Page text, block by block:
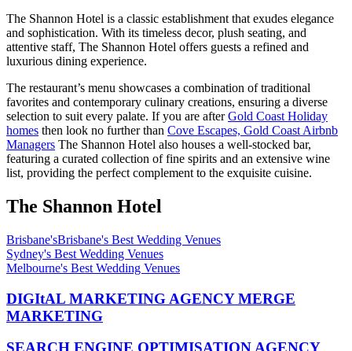
The Shannon Hotel is a classic establishment that exudes elegance
and sophistication. With its timeless decor, plush seating, and
attentive staff, The Shannon Hotel offers guests a refined and
luxurious dining experience.
The restaurant’s menu showcases a combination of traditional
favorites and contemporary culinary creations, ensuring a diverse
selection to suit every palate. If you are afterGold Coast Holiday
homes then look no further than Cove Escapes, Gold Coast Airbnb
Managers The Shannon Hotel also houses a well-stocked bar,
featuring a curated collection of fine spirits and an extensive wine
list, providing the perfect complement to the exquisite cuisine.
The Shannon Hotel
Brisbane'sBrisbane's Best Wedding Venues
Sydney's Best Wedding Venues
Melbourne's Best Wedding Venues
DIGItAL MARKETING AGENCY MERGE
MARKETING